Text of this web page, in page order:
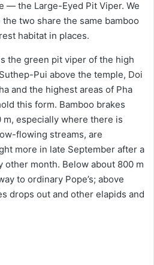
— the Large-Eyed Pit Viper. We
two share the same bamboo
habitat in places.
the green pit viper of the high
Pui above the temple, Doi
and the highest areas of Pha
this form. Bamboo brakes
m, especially where there is
flowing streams, are
more in late September after a
other month. Below about 800 m
to ordinary Pope’s; above
drops out and other elapids and